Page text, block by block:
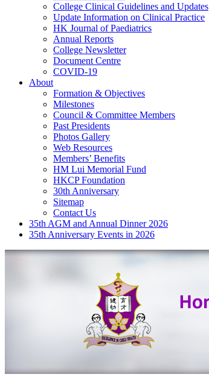
College Clinical Guidelines and Updates
Update Information on Clinical Practice
HK Journal of Paediatrics
Annual Reports
College Newsletter
Document Centre
COVID-19
About
Formation & Objectives
Milestones
Council & Committee Members
Past Presidents
Photos Gallery
Web Resources
Members’ Benefits
HM Lui Memorial Fund
HKCP Foundation
30th Anniversary
Sitemap
Contact Us
35th AGM and Annual Dinner 2026
35th Anniversary Events in 2026